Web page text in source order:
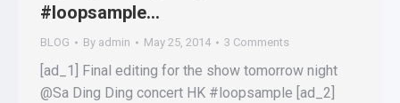
#loopsample…
BLOG By admin May 25, 2014 3 Comments
[ad_1] Final editing for the show tomorrow night
@Sa Ding Ding concert HK #loopsample [ad_2]